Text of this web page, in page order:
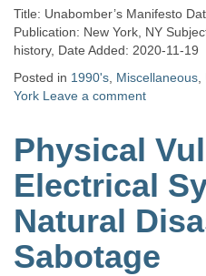
Zine
Title: Unabomber’s Manifesto
Publication: New York, NY
history, Date Added: 2020-11-19
Posted in 1990's Miscellaneous
York Leave a comment
Physical
Electrical
Natural
Sabotage